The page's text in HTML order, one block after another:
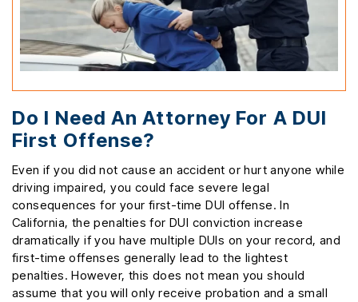
Do I Need An Attorney For A DUI
First Offense?
Even if you did not cause an accident or hurt anyone while
driving impaired, you could face severe legal
consequences for your first-time DUI offense. In
California, the penalties for DUI conviction increase
dramatically if you have multiple DUIs on your record, and
first-time offenses generally lead to the lightest
penalties. However, this does not mean you should
assume that you will only receive probation and a small